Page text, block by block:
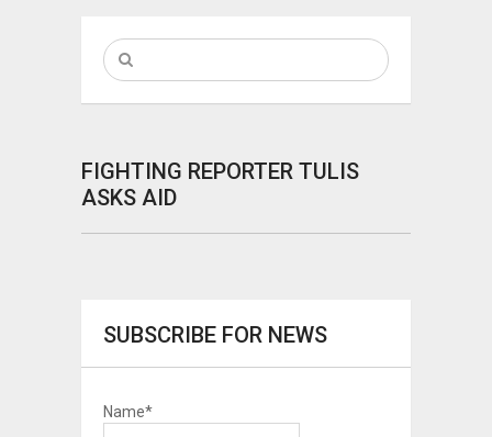
FIGHTING REPORTER TULIS
ASKS AID
SUBSCRIBE FOR NEWS
Name*